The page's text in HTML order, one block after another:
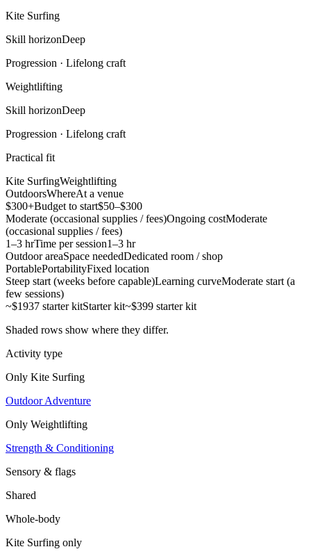
Kite Surfing
Skill horizonDeep
Progression · Lifelong craft
Weightlifting
Skill horizonDeep
Progression · Lifelong craft
Practical fit
Kite SurfingWeightlifting
OutdoorsWhereAt a venue
$300+Budget to start$50–$300
Moderate (occasional supplies / fees)Ongoing costModerate
(occasional supplies / fees)
1–3 hrTime per session1–3 hr
Outdoor areaSpace neededDedicated room / shop
PortablePortabilityFixed location
Steep start (weeks before capable)Learning curveModerate start (a
few sessions)
~$1937 starter kitStarter kit~$399 starter kit
Shaded rows show where they differ.
Activity type
Only Kite Surfing
Outdoor Adventure
Only Weightlifting
Strength & Conditioning
Sensory & flags
Shared
Whole-body
Kite Surfing only